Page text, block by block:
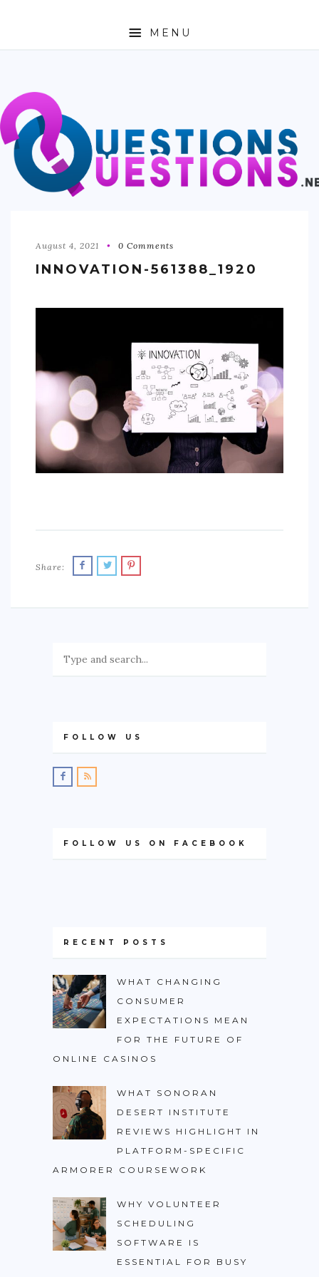
MENU
ABOUT
TRAVEL
BUSINESS
AUTO
INDUSTRIAL/CONSTRUCTION
CONTACT
August 4, 2021 0 Comments
INNOVATION-561388_1920
Share:
FOLLOW US
FOLLOW US ON FACEBOOK
RECENT POSTS
WHAT CHANGING
CONSUMER
EXPECTATIONS MEAN
FOR THE FUTURE OF
ONLINE CASINOS
WHAT SONORAN
DESERT INSTITUTE
REVIEWS HIGHLIGHT IN
PLATFORM-SPECIFIC
ARMORER COURSEWORK
WHY VOLUNTEER
SCHEDULING
SOFTWARE IS
ESSENTIAL FOR BUSY